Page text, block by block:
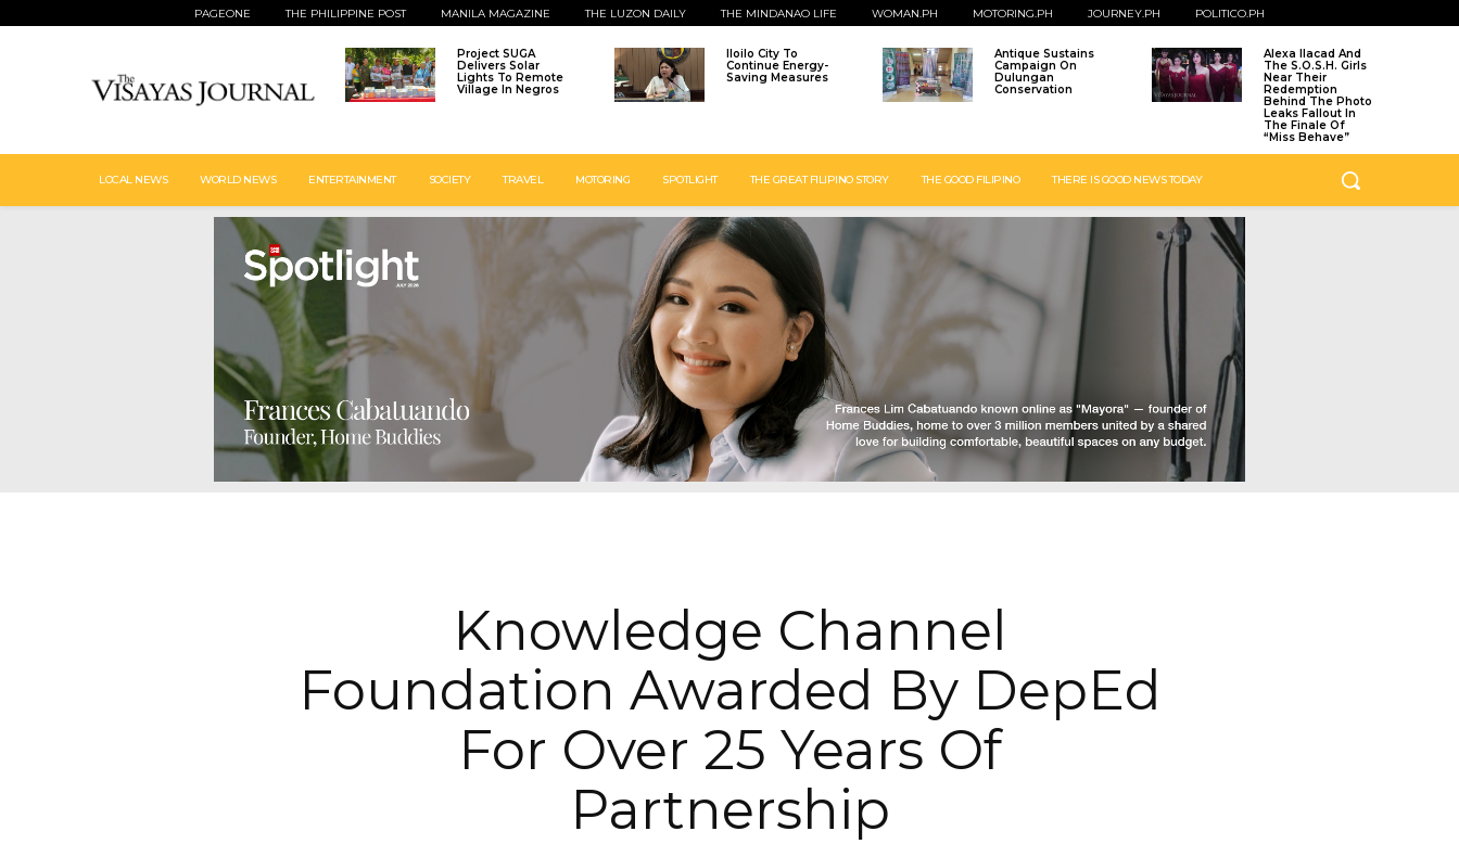
PAGEONE THE PHILIPPINE POST MANILA MAGAZINE THE LUZON DAILY THE MINDANAO LIFE WOMAN.PH MOTORING.PH JOURNEY.PH POLITICO.PH
Project SUGA
Delivers Solar
Lights To Remote
Village In Negros
Iloilo City To
Continue Energy-
Saving Measures
Antique Sustains
Campaign On
Dulungan
Conservation
Alexa Ilacad And
The S.O.S.H. Girls
Near Their
Redemption
Behind The Photo
Leaks Fallout In
The Finale Of
“Miss Behave”
LOCAL NEWS WORLD NEWS ENTERTAINMENT SOCIETY TRAVEL MOTORING SPOTLIGHT THE GREAT FILIPINO STORY THE GOOD FILIPINO THERE IS GOOD NEWS TODAY
Knowledge Channel
Foundation Awarded By DepEd
For Over 25 Years Of
Partnership